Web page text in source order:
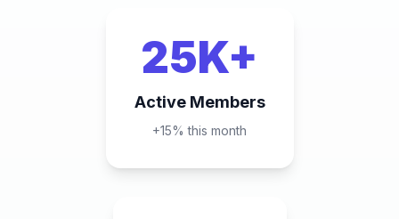
25K+
Active Members
+15% this month